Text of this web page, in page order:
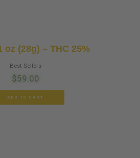
oz (28g) – THC 25%
Best Sellers
$59.00
ADD TO CART